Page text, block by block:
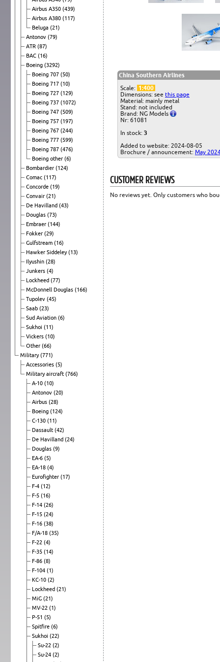
Airbus A350 (439)
Airbus A380 (117)
Beluga (21)
Antonov (79)
ATR (87)
BAC (16)
Boeing (3292)
Boeing 707 (50)
Boeing 717 (10)
Boeing 727 (129)
Boeing 737 (1072)
Boeing 747 (509)
Boeing 757 (197)
Boeing 767 (244)
Boeing 777 (599)
Boeing 787 (476)
Boeing other (6)
Bombardier (124)
Comac (117)
Concorde (19)
Convair (21)
De Havilland (43)
Douglas (73)
Embraer (144)
Fokker (29)
Gulfstream (16)
Hawker Siddeley(13)
Ilyushin (28)
Junkers (4)
Lockheed (77)
McDonnell Douglas (166)
Tupolev (45)
Saab (23)
Sud Aviation (6)
Sukhoi (11)
Vickers (10)
Other (66)
Military(771)
Accessories (5)
Military aircraft (766)
A-10 (10)
Antonov (20)
Airbus (28)
Boeing (124)
C-130 (11)
Dassault (42)
De Havilland (24)
Douglas (9)
EA-6 (5)
EA-18 (4)
Eurofighter (17)
F-4 (12)
F-5 (16)
F-14 (26)
F-15 (24)
F-16 (38)
F/A-18 (35)
F-22 (4)
F-35 (14)
F-86 (8)
F-104 (1)
KC-10 (2)
Lockheed (21)
MiG (21)
MV-22 (1)
P-51 (5)
Spitfire (6)
Sukhoi (22)
Su-22 (2)
Su-24 (2)
China Southern Airlines
Scale: 1:400
Dimensions: see this page
Material: mainly metal
Stand: not included
Brand: NG Models
Nr: 61081
In stock: 3
Added to website: 2024-08-05
Brochure / announcement: May
CUSTOMER REVIEWS
No reviews yet. Only customers who